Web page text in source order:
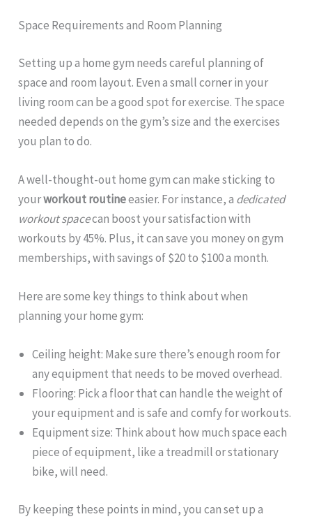
Space Requirements and Room Planning
Setting up a home gym needs careful planning of
space and room layout. Even a small corner in your
living room can be a good spot for exercise. The space
needed depends on the gym’s size and the exercises
you plan to do.
A well-thought-out home gym can make sticking to
yourworkout routineeasier. For instance, a dedicated
workout spacecan boost your satisfaction with
workouts by 45%. Plus, it can save you money on gym
memberships, with savings of $20 to $100 a month.
Here are some key things to think about when
planning your home gym:
Ceiling height: Make sure there’s enough room for
any equipment that needs to be moved overhead.
Flooring: Pick a floor that can handle the weight of
your equipment and is safe and comfy for workouts.
Equipment size: Think about how much space each
piece of equipment, like a treadmill or stationary
bike, will need.
By keeping these points in mind, you can set up a